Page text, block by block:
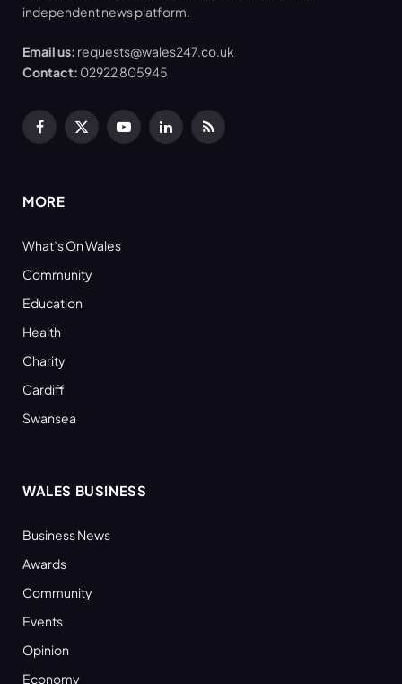
independent news platform.
Email us: requests@wales247.co.uk
Contact: 02922 805945
Facebook
X
YouTubeLinkedInRSS
MORE
What’s On Wales
Community
Education
Health
Charity
Cardiff
Swansea
WALES BUSINESS
Business News
Awards
Community
Events
Opinion
Economy